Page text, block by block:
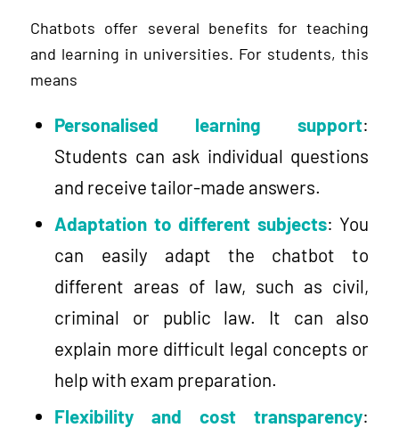
Chatbots offer several benefits for teaching
and learning in universities. For students, this
means
Personalised learning support:
Students can ask individual questions
and receive tailor-made answers.
Adaptation to different subjects: You
can easily adapt the chatbot to
different areas of law, such as civil,
criminal or public law. It can also
explain more difficult legal concepts or
help with exam preparation.
Flexibility and cost transparency: